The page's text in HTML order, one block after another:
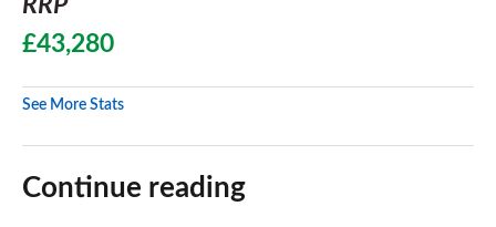
RRP
£43,280
See More Stats
Continue reading